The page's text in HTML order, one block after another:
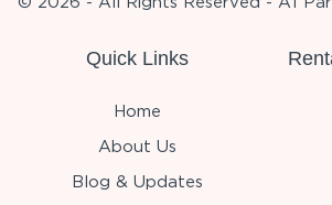
Quick Links
Home
About Us
Blog & Updates